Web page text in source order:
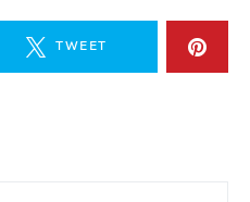
TWEET